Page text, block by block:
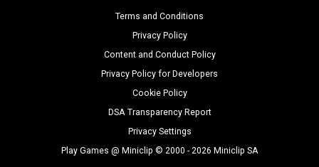
Terms and Conditions
Privacy Policy
Content and Conduct Policy
Privacy Policy for Developers
Cookie Policy
DSA Transparency Report
Privacy Settings
Play Games @ Miniclip © 2000 - 2026 Miniclip SA